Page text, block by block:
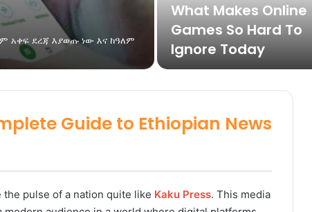
አቀፍ ደረጃ እያወጡ ነው እና ከዓለም
What Makes Online
Games So Hard To
Ignore Today
Guide to Ethiopian News
pulse of a nation quite like Kaku Press. This media